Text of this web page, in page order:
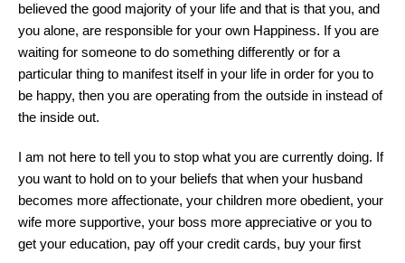
believed the good majority of your life and that is that you, and
you alone, are responsible for your own Happiness. If you are
waiting for someone to do something differently or for a
particular thing to manifest itself in your life in order for you to
be happy, then you are operating from the outside in instead of
the inside out.
I am not here to tell you to stop what you are currently doing. If
you want to hold on to your beliefs that when your husband
becomes more affectionate, your children more obedient, your
wife more supportive, your boss more appreciative or you to
get your education, pay off your credit cards, buy your first